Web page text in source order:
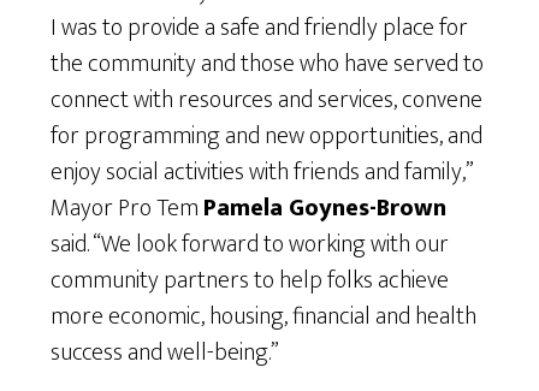
I was to provide a safe and friendly place for
the community and those who have served to
connect with resources and services, convene
for programming and new opportunities, and
enjoy social activities with friends and family,”
Mayor Pro TemPamela Goynes-Brown
said. “We look forward to working with our
community partners to help folks achieve
more economic, housing, financial and health
success and well-being.”